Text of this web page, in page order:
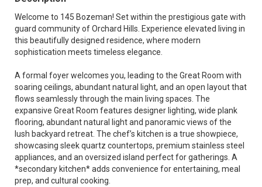
Welcome to 145 Bozeman! Set within the prestigious gate with
guard community of Orchard Hills. Experience elevated living in
this beautifully designed residence, where modern
sophistication meets timeless elegance.
A formal foyer welcomes you, leading to the Great Room with
soaring ceilings, abundant natural light, and an open layout that
flows seamlessly through the main living spaces. The
expansive Great Room features designer lighting, wide plank
flooring, abundant natural light and panoramic views of the
lush backyard retreat. The chef’s kitchen is a true showpiece,
showcasing sleek quartz countertops, premium stainless steel
appliances, and an oversized island perfect for gatherings. A
*secondary kitchen* adds convenience for entertaining, meal
prep, and cultural cooking.